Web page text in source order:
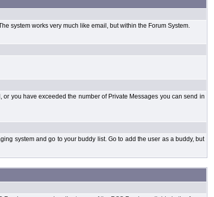
system works very much like email, but within the Forum System.
you have exceeded the number of Private Messages you can send in
system and go to your buddy list. Go to add the user as a buddy, but